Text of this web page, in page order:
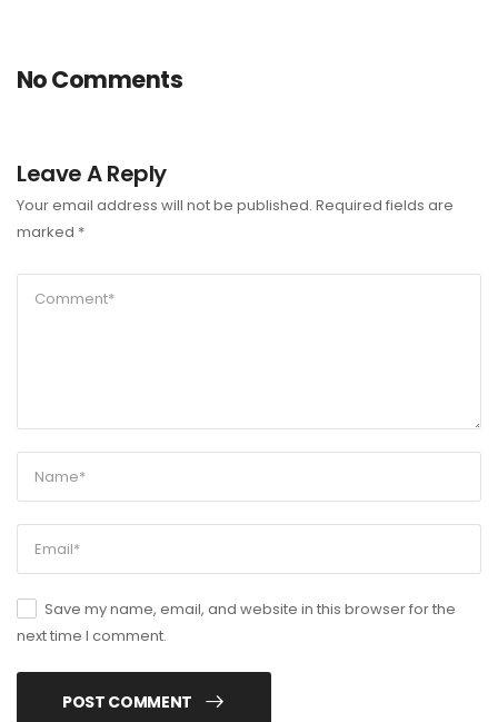
No Comments
Leave A Reply
Your email address will not be published. Required fields are
marked *
Save my name, email, and website in this browser for the
next time I comment.
POST COMMENT